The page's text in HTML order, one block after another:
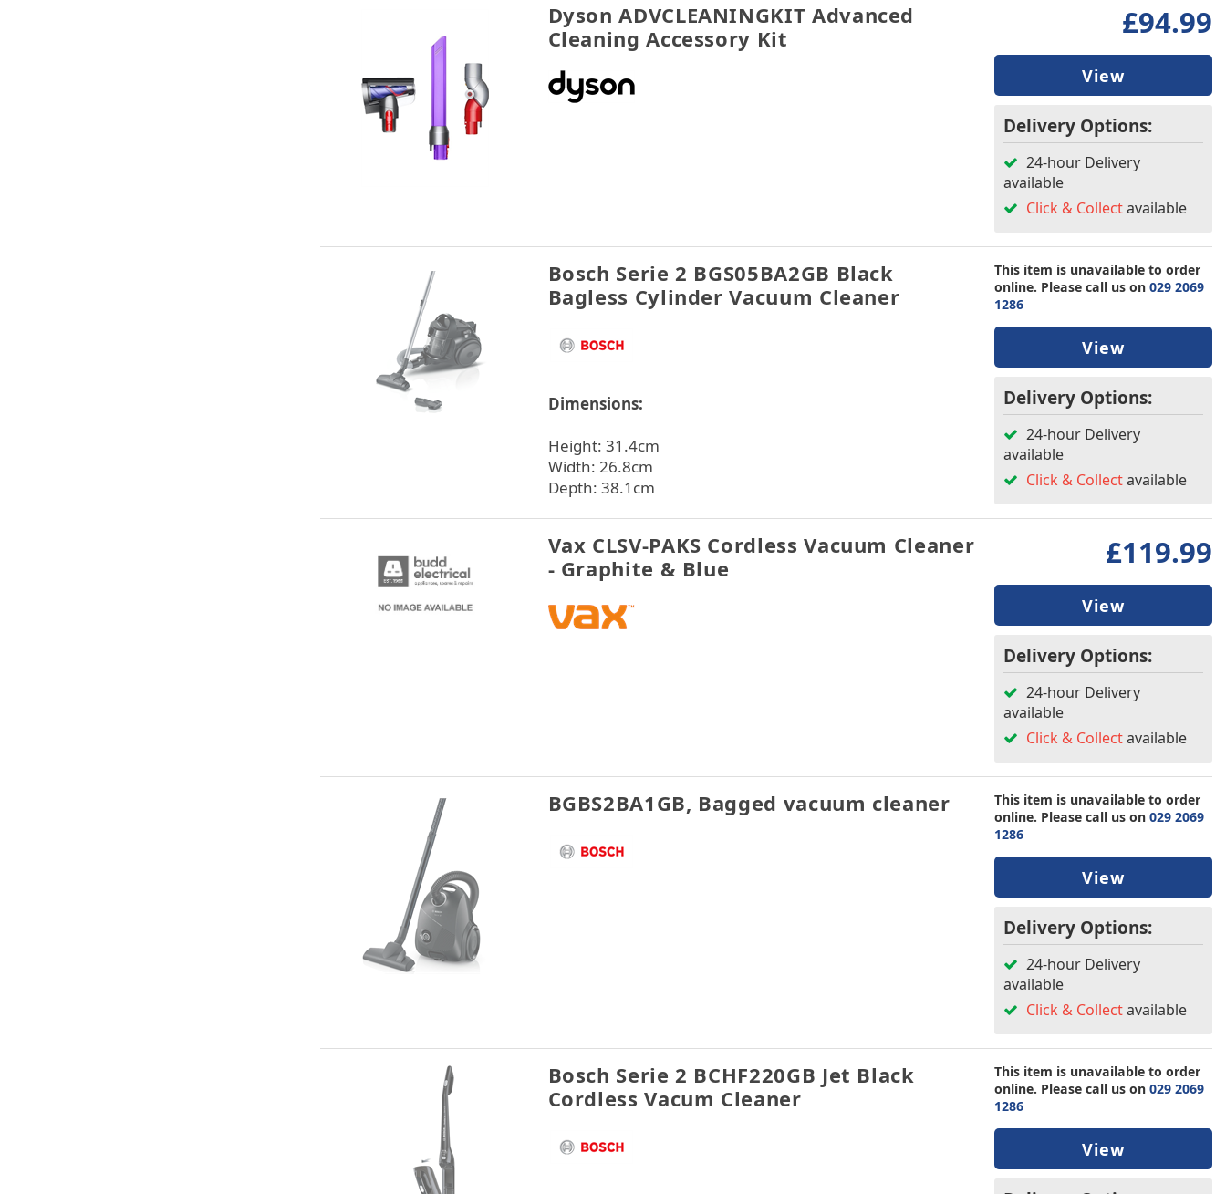
Dyson ADVCLEANINGKIT Advanced
Cleaning Accessory Kit
£94.99
View
Delivery Options:
24-hour Delivery
available
Click & Collectavailable
Bosch Serie 2 BGS05BA2GB Black
Bagless Cylinder Vacuum Cleaner
Dimensions:
Height: 31.4cm
Width: 26.8cm
Depth: 38.1cm
This item is unavailable to order
online. Please call us on 029 2069
1286
View
Delivery Options:
24-hour Delivery
available
Click & Collectavailable
Vax CLSV-PAKS Cordless Vacuum Cleaner
- Graphite & Blue
£119.99
View
Delivery Options:
24-hour Delivery
available
Click & Collectavailable
BGBS2BA1GB, Bagged vacuum cleaner
This item is unavailable to order
online. Please call us on 029 2069
1286
View
Delivery Options:
24-hour Delivery
available
Click & Collectavailable
Bosch Serie 2 BCHF220GB Jet Black
Cordless Vacum Cleaner
This item is unavailable to order
online. Please call us on 029 2069
1286
View